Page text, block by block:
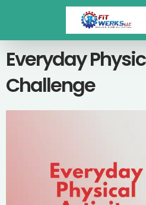
Everyday
Challenge